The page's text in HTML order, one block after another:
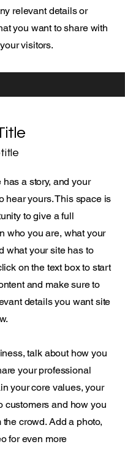
relevant details or
you want to share with
your visitors.
a story, and your
hear yours. This space is
to give a full
who you are, what your
what your site has to
on the text box to start
and make sure to
details you want site
talk about how you
your professional
your core values, your
customers and how you
the crowd. Add a photo,
for even more